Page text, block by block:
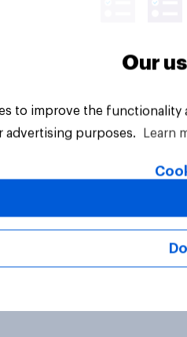
All Rights Reserved.
Our
to improve the
advertising purposes.
Learn